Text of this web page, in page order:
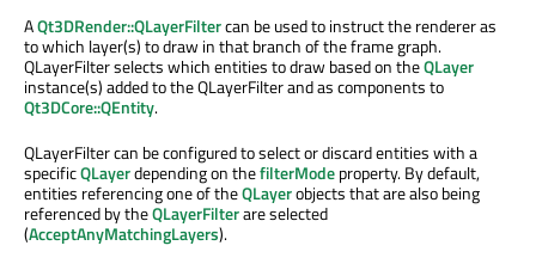
AQt3DRender::QLayerFiltercan be used to instruct the renderer as
to which layer(s) to draw in that branch of the frame graph.
QLayerFilter selects which entities to draw based on theQLayer
instance(s) added to the QLayerFilter and as components to
Qt3DCore::QEntity.
QLayerFilter can be configured to select or discard entities with a
specificQLayerdepending on thefilterModeproperty. By default,
entities referencing one of theQLayerobjects that are also being
referenced by theQLayerFilterare selected
(AcceptAnyMatchingLayers).